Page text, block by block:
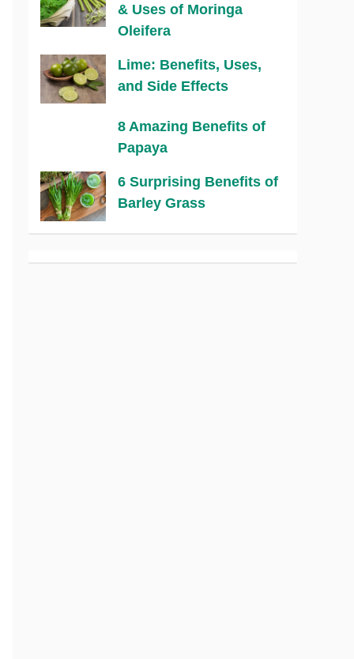
& Uses of Moringa
Oleifera
Lime: Benefits, Uses,
and Side Effects
8 Amazing Benefits of
Papaya
6 Surprising Benefits of
Barley Grass